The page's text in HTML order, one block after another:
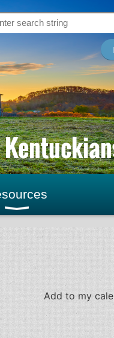
Add to my